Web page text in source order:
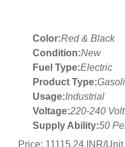
Color:Red & Black
Condition:New
Fuel Type:Electric
Product Type:
Usage:Industrial
Voltage:220-240
Supply Ability:50
Price: 11115.24 INR/Unit